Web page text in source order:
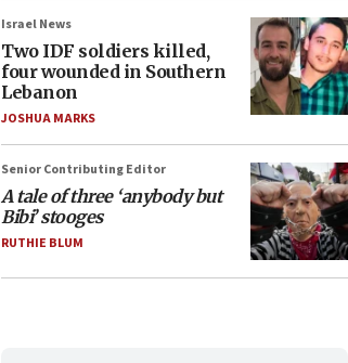
Israel News
Two IDF soldiers killed,
four wounded in Southern
Lebanon
JOSHUA MARKS
Senior Contributing Editor
A tale of three ‘anybody but
Bibi’ stooges
RUTHIE BLUM